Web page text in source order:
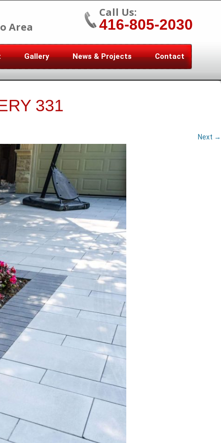
Call Us:
416-805-2030
Area
Gallery News & Projects Contact
331
Next →